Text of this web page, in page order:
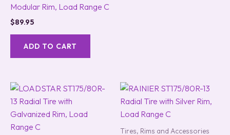
Modular Rim, Load Range C
$89.95
ADD TO CART
Tires, Rims and Accessories